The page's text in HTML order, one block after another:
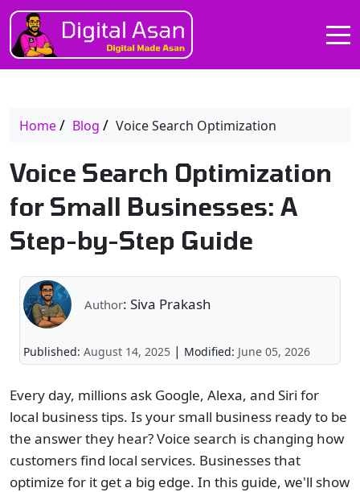
Home Blog Voice Search Optimization
Voice Search Optimization
for Small Businesses: A
Step-by-Step Guide
Author: Siva Prakash
Published: August 14, 2025 | Modified: June 05, 2026
Every day, millions ask Google, Alexa, and Siri for
local business tips. Is your small business ready to be
the answer they hear? Voice search is changing how
customers find local services. Businesses that
optimize for it get a big edge. In this guide, we'll show